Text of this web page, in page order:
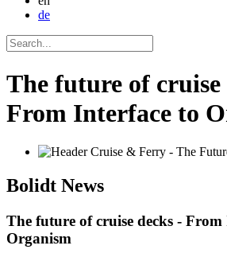
de
The future of cruise
From Interface to
Bolidt News
The future of cruise decks - From
Organism